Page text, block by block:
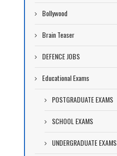
Bollywood
Brain Teaser
DEFENCE JOBS
Educational Exams
POSTGRADUATE EXAMS
SCHOOL EXAMS
UNDERGRADUATE EXAMS